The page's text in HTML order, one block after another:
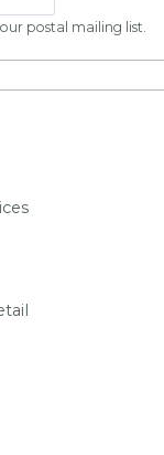
postal mailing list.